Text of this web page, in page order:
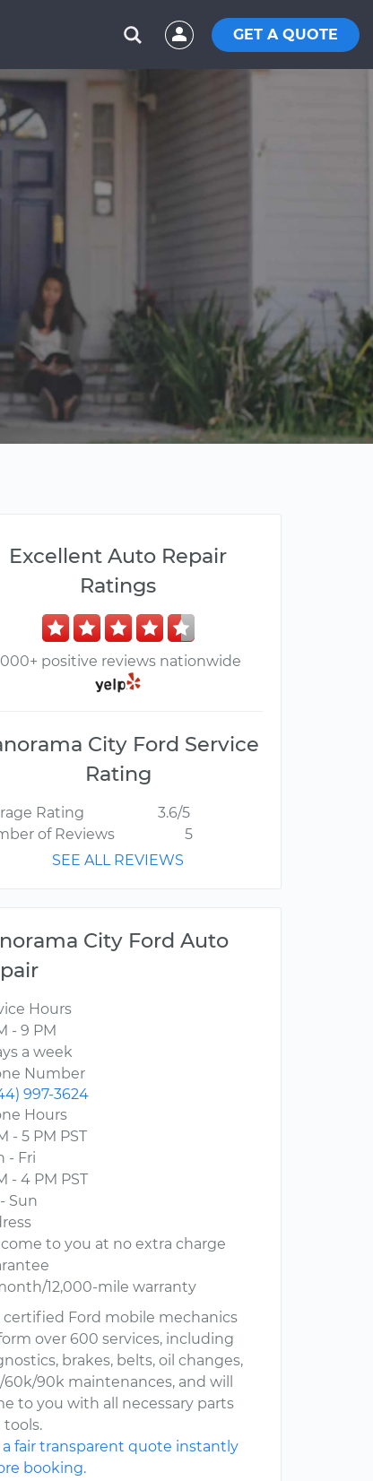
GET A QUOTE
Excellent Auto Repair
Ratings
positive reviews nationwide
City Ford Service
Rating
Rating
3.6/5
of Reviews
5
SEE ALL REVIEWS
City Ford Auto
Hours
- 9 PM
a week
Number
997-3624
Hours
- 5 PM PST
- Fri
- 4 PM PST
Sun
to you at no extra charge
12,000-mile warranty
certified Ford mobile mechanics
over 600 services, including
brakes, belts, oil changes,
60k/90k maintenances, and will
to you with all necessary parts
tools.
a fair transparent quote instantly
booking.